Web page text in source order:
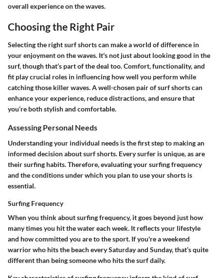
overall experience on the waves.
Choosing the Right Pair
Selecting the right surf shorts can make a world of difference in
your enjoyment on the waves. It's not just about looking good in the
surf, though that’s part of the deal too. Comfort, functionality, and
fit play crucial roles in influencing how well you perform while
catching those killer waves. A well-chosen pair of surf shorts can
enhance your experience, reduce distractions, and ensure that
you’re both stylish and comfortable.
Assessing Personal Needs
Understanding your individual needs is the first step to making an
informed decision about surf shorts. Every surfer is unique, as are
their surfing habits. Therefore, evaluating your surfing frequency
and the conditions under which you plan to use your shorts is
essential.
Surfing Frequency
When you think about surfing frequency, it goes beyond just how
many times you hit the water each week. It reflects your lifestyle
and how committed you are to the sport. If you're a weekend
warrior who hits the beach every Saturday and Sunday, that’s quite
different than being someone who hits the surf daily.